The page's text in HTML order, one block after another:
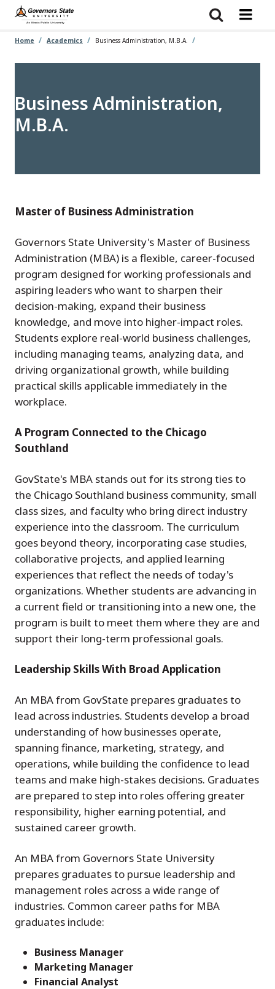
Skip
main
Home Academics Business Administration, M.B.A.
Business Administration,
M.B.A.
Master of Business Administration
Governors State University's Master of Business
Administration (MBA) is a flexible, career-focused
program designed for working professionals and
aspiring leaders who want to sharpen their
decision-making, expand their business
knowledge, and move into higher-impact roles.
Students explore real-world business challenges,
including managing teams, analyzing data, and
driving organizational growth, while building
practical skills applicable immediately in the
workplace.
A Program Connected to the Chicago
Southland
GovState's MBA stands out for its strong ties to
the Chicago Southland business community, small
class sizes, and faculty who bring direct industry
experience into the classroom. The curriculum
goes beyond theory, incorporating case studies,
collaborative projects, and applied learning
experiences that reflect the needs of today's
organizations. Whether students are advancing in
a current field or transitioning into a new one, the
program is built to meet them where they are and
support their long-term professional goals.
Leadership Skills With Broad Application
An MBA from GovState prepares graduates to
lead across industries. Students develop a broad
understanding of how businesses operate,
spanning finance, marketing, strategy, and
operations, while building the confidence to lead
teams and make high-stakes decisions. Graduates
are prepared to step into roles offering greater
responsibility, higher earning potential, and
sustained career growth.
An MBA from Governors State University
prepares graduates to pursue leadership and
management roles across a wide range of
industries. Common career paths for MBA
graduates include:
Business Manager
Marketing Manager
Financial Analyst